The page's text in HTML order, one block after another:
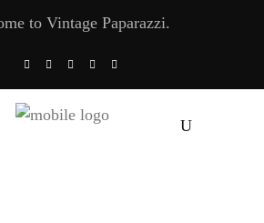
to Vintage Paparazzi.